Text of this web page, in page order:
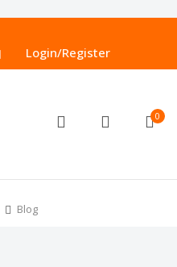
Login/Register
0
Blog